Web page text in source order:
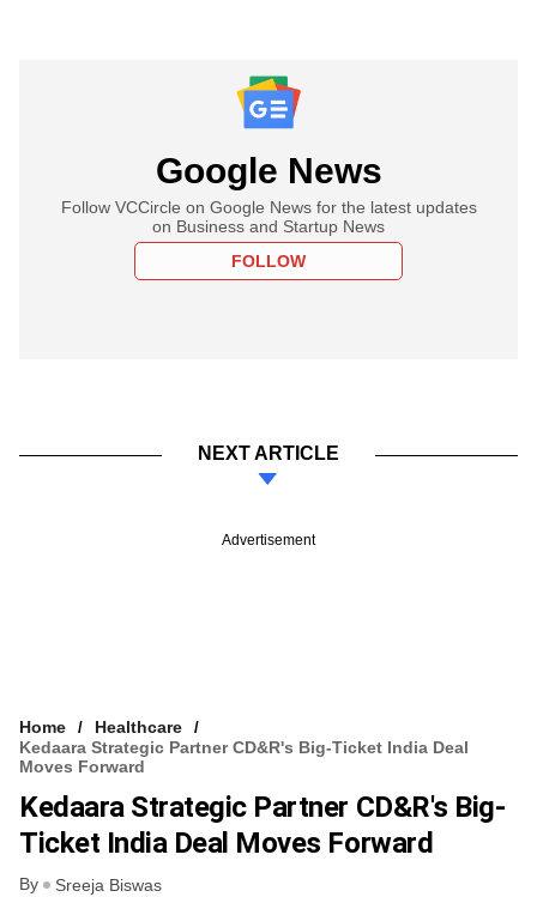
Google News
Follow VCCircle on Google News for the latest updates
on Business and Startup News
FOLLOW
NEXT ARTICLE
Advertisement
Home
Healthcare
Kedaara Strategic Partner CD&R's Big-Ticket India Deal
Moves Forward
Kedaara Strategic Partner CD&R's Big-
Ticket India Deal Moves Forward
By Sreeja Biswas